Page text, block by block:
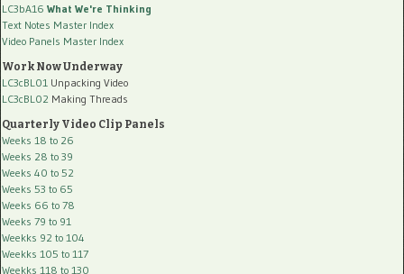
LC3bA16 What We're Thinking
Text Notes Master Index
Video Panels Master Index
Work Now Underway
LC3cBL01 Unpacking Video
LC3cBL02 Making Threads
Quarterly Video Clip Panels
Weeks 18 to 26
Weeks 28 to 39
Weeks 40 to 52
Weeks 53 to 65
Weeks 66 to 78
Weeks 79 to 91
Weekks 92 to 104
Weekks 105 to 117
Weekks 118 to 130